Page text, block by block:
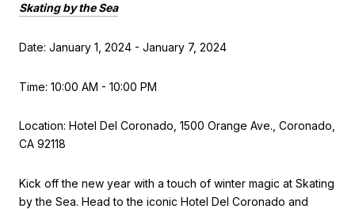
Skating by the Sea
Date: January 1, 2024 - January 7, 2024
Time: 10:00 AM - 10:00 PM
Location: Hotel Del Coronado, 1500 Orange Ave., Coronado,
CA 92118
Kick off the new year with a touch of winter magic at Skating
by the Sea. Head to the iconic Hotel Del Coronado and